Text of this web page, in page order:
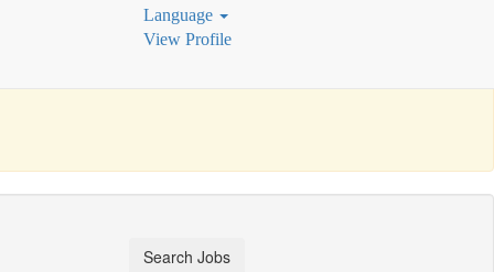
Language
View Profile